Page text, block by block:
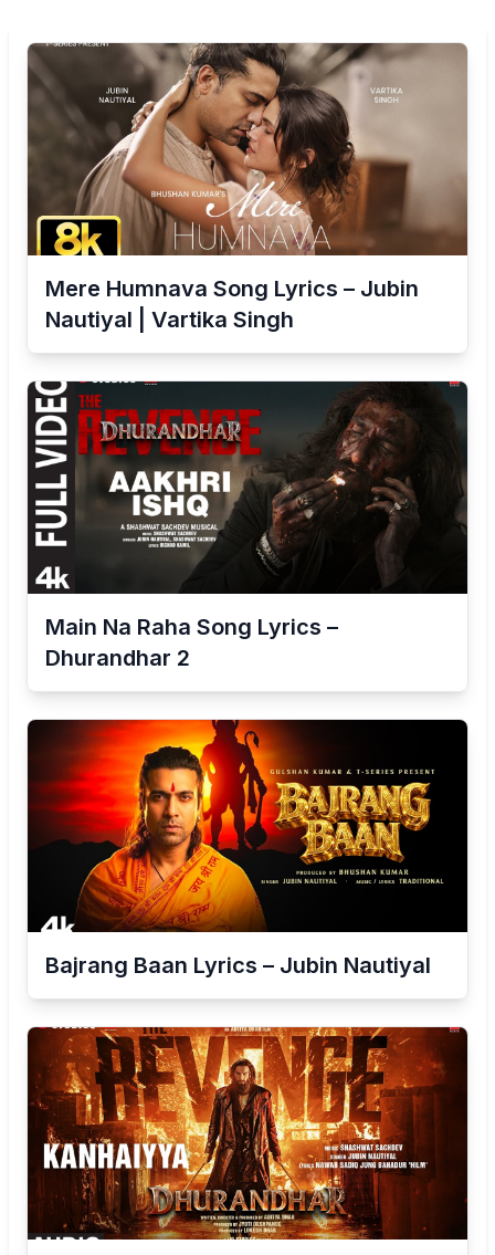
Mere Humnava Song Lyrics – Jubin
Nautiyal | Vartika Singh
Main Na Raha Song Lyrics –
Dhurandhar 2
Bajrang Baan Lyrics – Jubin Nautiyal